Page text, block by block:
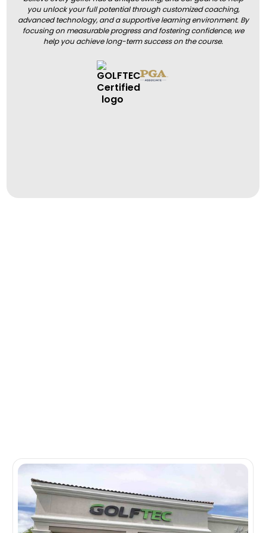
you unlock your full potential through customized coaching,
advanced technology, and a supportive learning environment. By
focusing on measurable progress and fostering confidence, we
help you achieve long-term success on the course.